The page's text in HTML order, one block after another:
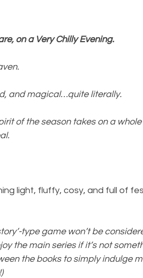
on a Very Chilly Evening.
and magical…quite literally.
of the season takes on a
light, fluffy, cosy, and full of
type game won’t be
the main series if it’s not
the books to simply indulge